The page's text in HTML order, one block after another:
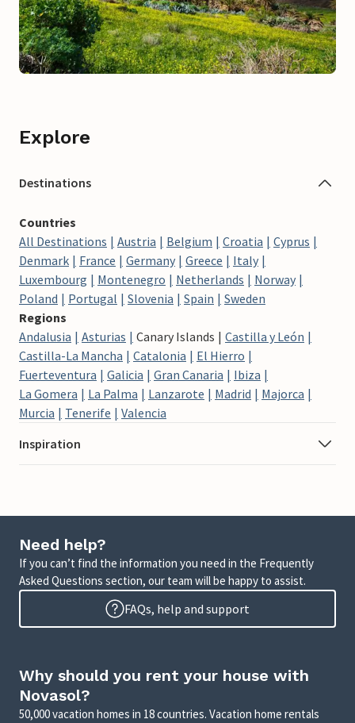
Explore
Destinations
Countries
All Destinations
Austria Belgium Croatia
Cyprus
Denmark
France Germany Greece
Italy
Luxembourg
Montenegro Netherlands
Norway
Poland
Portugal Slovenia Spain
Sweden
Regions
Andalusia
Asturias Canary Islands
Castilla y León
Castilla-La Mancha
Catalonia
El Hierro
Fuerteventura
Galicia Gran Canaria
Ibiza
La Gomera
La Palma Lanzarote Madrid
Majorca
Murcia
Tenerife
Valencia
Inspiration
Need help?
If you can’t find the information you need in the Frequently
Asked Questions section, our team will be happy to assist.
FAQs, help and support
Why should you rent your house with
Novasol?
50,000 vacation homes in 18 countries. Vacation home rentals